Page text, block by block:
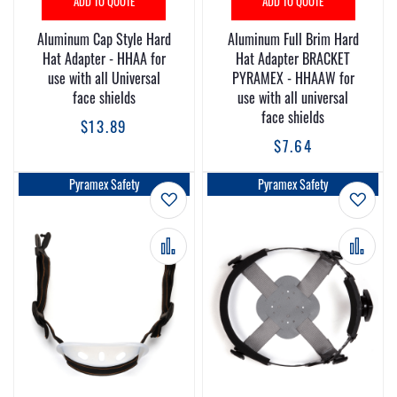
Aluminum Cap Style Hard
Hat Adapter - HHAA for
use with all Universal
face shields
$13.89
Aluminum Full Brim Hard
Hat Adapter BRACKET
PYRAMEX - HHAAW for
use with all universal
face shields
$7.64
Add to Wish List
Add to Compare
Pyramex Safety
Add
Add
Pyramex Safety